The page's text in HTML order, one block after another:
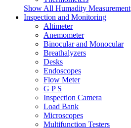
Show All Humadity Measurement
Inspection and Monitoring
Altimeter
Anemometer
Binocular and Monocular
Breathalyzers
Desks
Endoscopes
Flow Meter
G P S
Inspection Camera
Load Bank
Microscopes
Multifunction Testers